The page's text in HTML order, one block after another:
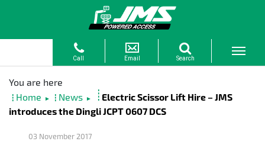
Home ► News ►
Electric Scissor Lift Hire – JMS
introduces the Dingli JCPT 0607 DCS
03 November 2017